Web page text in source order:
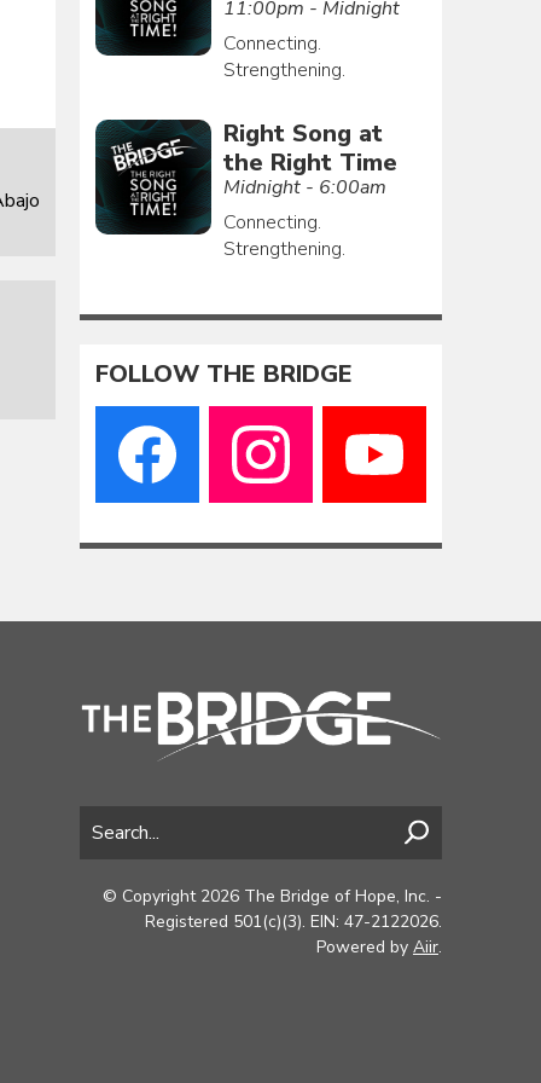
11:00pm - Midnight
Connecting.
Strengthening.
Right Song at
the Right Time
Midnight - 6:00am
Connecting.
Strengthening.
FOLLOW THE BRIDGE
© Copyright 2026 The Bridge of Hope, Inc. -
Registered 501(c)(3). EIN: 47-2122026.
Powered by Aiir.